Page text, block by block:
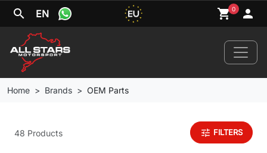
search EN shopping_cart0 person
Home Brands OEM Parts
48 Products tune FILTERS